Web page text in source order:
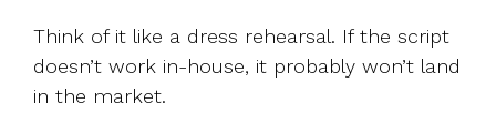
Think of it like a dress rehearsal. If the script
doesn’t work in-house, it probably won’t land
in the market.